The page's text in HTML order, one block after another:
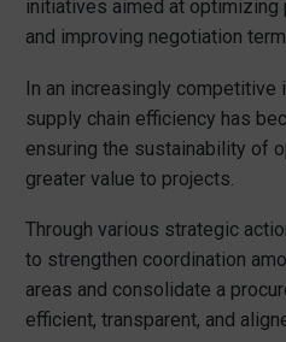
initiatives aimed at optimizing
and improving negotiation
In an increasingly competitive
supply chain efficiency has
ensuring the sustainability of
greater value to projects.
Through various strategic
to strengthen coordination
areas and consolidate a
efficient, transparent, and